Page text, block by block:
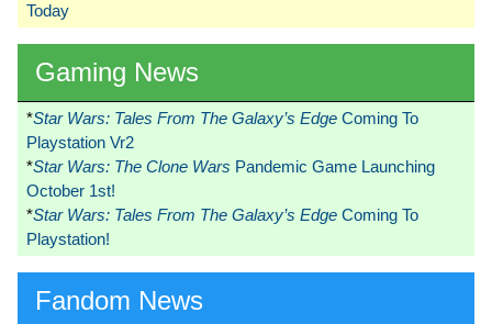
Today
Gaming News
*Star Wars: Tales From The Galaxy’s Edge Coming To
Playstation Vr2
*Star Wars: The Clone Wars Pandemic Game Launching
October 1st!
*Star Wars: Tales From The Galaxy’s Edge Coming To
Playstation!
Fandom News